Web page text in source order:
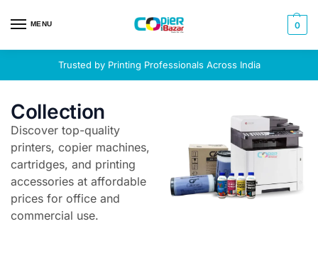
MENU 0
Trusted by Printing Professionals Across India
Collection
Discover top-quality
printers, copier machines,
cartridges, and printing
accessories at affordable
prices for office and
commercial use.